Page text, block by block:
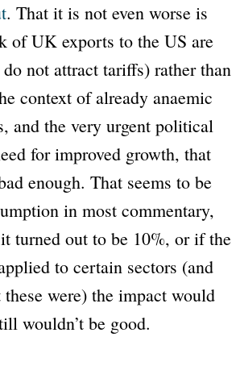
. That it is not even worse is
of UK exports to the US are
not attract tariffs) rather than
context of already anaemic
and the very urgent political
for improved growth, that
enough. That seems to be
in most commentary,
turned out to be 10%, or if the
to certain sectors (and
were) the impact would
wouldn’t be good.